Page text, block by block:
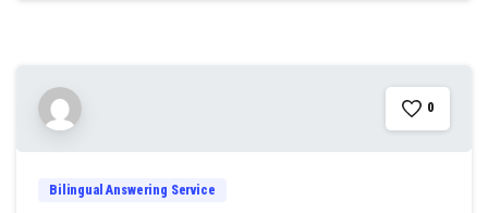
0
Bilingual Answering Service